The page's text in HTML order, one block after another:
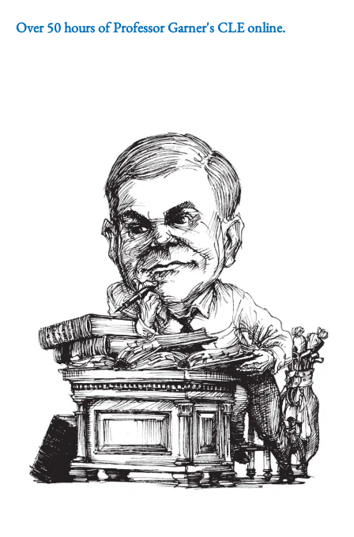
Over 50 hours of Professor Garner's CLE online.